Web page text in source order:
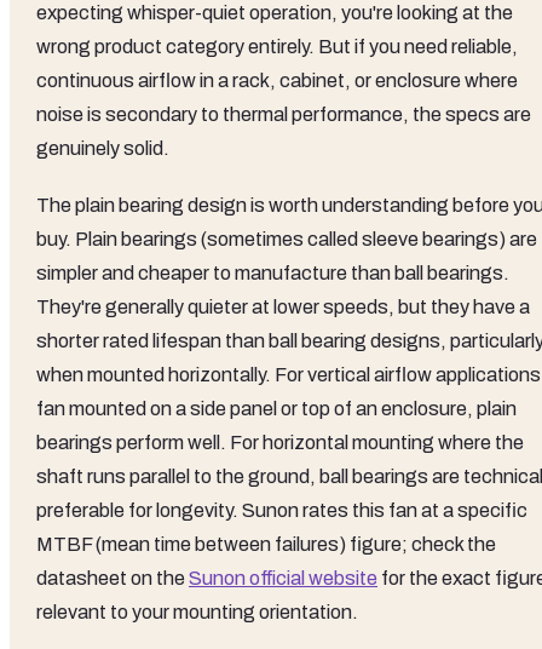
expecting whisper-quiet operation, you're looking at the
wrong product category entirely. But if you need reliable,
continuous airflow in a rack, cabinet, or enclosure where
noise is secondary to thermal performance, the specs are
genuinely solid.
The plain bearing design is worth understanding before
buy. Plain bearings (sometimes called sleeve bearings) are
simpler and cheaper to manufacture than ball bearings.
They're generally quieter at lower speeds, but they have a
shorter rated lifespan than ball bearing designs,
when mounted horizontally. For vertical airflow
fan mounted on a side panel or top of an enclosure, plain
bearings perform well. For horizontal mounting where the
shaft runs parallel to the ground, ball bearings are
preferable for longevity. Sunon rates this fan at a specific
MTBF (mean time between failures) figure; check the
datasheet on theSunon official website for the exact
relevant to your mounting orientation.